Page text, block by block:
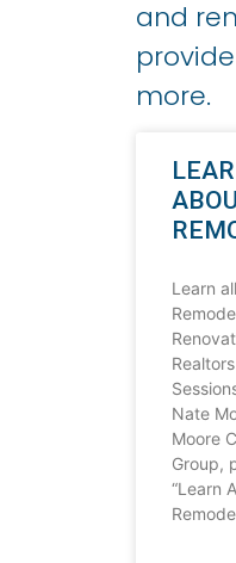
and
more.
Learn
Nate
Moore
Group,
“Learn